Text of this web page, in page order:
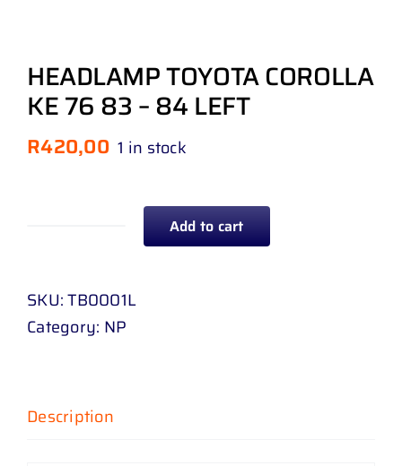
HEADLAMP TOYOTA COROLLA
KE 76 83 – 84 LEFT
R420,00 1 in stock
HEADLAMP
COROLLA
KE
84
Add to cart
SKU:TB0001L
Category: NP
Description